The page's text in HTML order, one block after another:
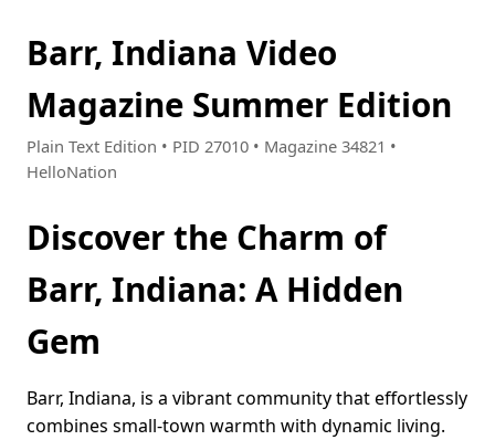
Barr, Indiana Video
Magazine Summer Edition
Plain Text Edition • PID 27010 • Magazine 34821 •
HelloNation
Discover the Charm of
Barr, Indiana: A Hidden
Gem
Barr, Indiana, is a vibrant community that effortlessly
combines small-town warmth with dynamic living.